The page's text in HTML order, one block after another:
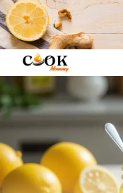
Skip
to
content